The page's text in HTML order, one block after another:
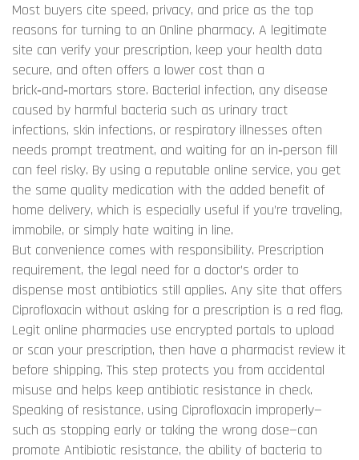
Most buyers cite speed, privacy, and price as the top
reasons for turning to an Online pharmacy. A legitimate
site can verify your prescription, keep your health data
secure, and often offers a lower cost than a
brick‑and‑mortars store. Bacterial infection, any disease
caused by harmful bacteria such as urinary tract
infections, skin infections, or respiratory illnesses often
needs prompt treatment, and waiting for an in‑person fill
can feel risky. By using a reputable online service, you get
the same quality medication with the added benefit of
home delivery, which is especially useful if you’re traveling,
immobile, or simply hate waiting in line.
But convenience comes with responsibility. Prescription
requirement, the legal need for a doctor’s order to
dispense most antibiotics still applies. Any site that offers
Ciprofloxacin without asking for a prescription is a red flag.
Legit online pharmacies use encrypted portals to upload
or scan your prescription, then have a pharmacist review it
before shipping. This step protects you from accidental
misuse and helps keep antibiotic resistance in check.
Speaking of resistance, using Ciprofloxacin improperly—
such as stopping early or taking the wrong dose—can
promote Antibiotic resistance, the ability of bacteria to